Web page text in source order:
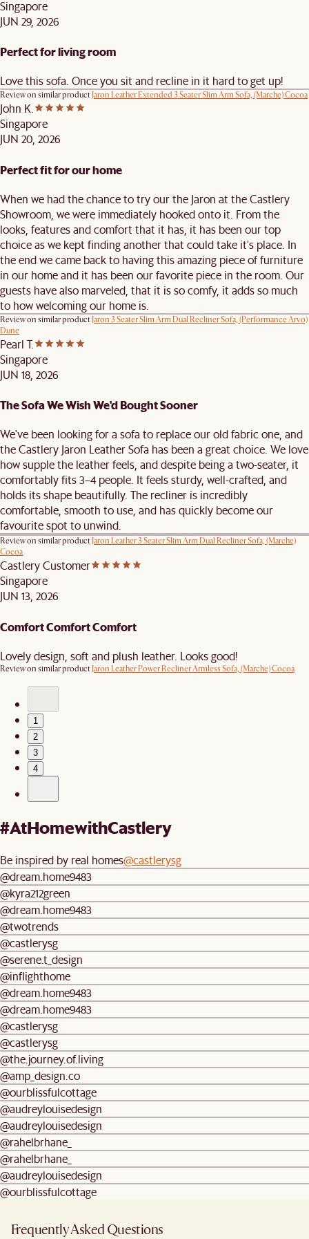
Singapore
JUN 29, 2026
Perfect for living room
Love this sofa. Once you sit and recline in it hard to get up!
Review on similar productJaron Leather Extended 3 Seater Slim Arm Sofa, (Marche) Cocoa
John K.
Singapore
JUN 20, 2026
Perfect fit for our home
When we had the chance to try our the Jaron at the Castlery
Showroom, we were immediately hooked onto it. From the
looks, features and comfort that it has, it has been our top
choice as we kept finding another that could take it's place. In
the end we came back to having this amazing piece of furniture
in our home and it has been our favorite piece in the room. Our
guests have also marveled, that it is so comfy, it adds so much
to how welcoming our home is.
Review on similar productJaron 3 Seater Slim Arm Dual Recliner Sofa, (Performance Arvo)
Dune
Pearl T.
Singapore
JUN 18, 2026
The Sofa We Wish We'd Bought Sooner
We've been looking for a sofa to replace our old fabric one, and
the Castlery Jaron Leather Sofa has been a great choice. We love
how supple the leather feels, and despite being a two-seater, it
comfortably fits 3–4 people. It feels sturdy, well-crafted, and
holds its shape beautifully. The recliner is incredibly
comfortable, smooth to use, and has quickly become our
favourite spot to unwind.
Review on similar productJaron Leather 3 Seater Slim Arm Dual Recliner Sofa, (Marche)
Cocoa
Castlery Customer
Singapore
JUN 13, 2026
Comfort Comfort Comfort
Lovely design, soft and plush leather. Looks good!
Review on similar productJaron Leather Power Recliner Armless Sofa, (Marche) Cocoa
1
2
3
4
#AtHomewithCastlery
Be inspired by real homes@castlerysg
@dream.home9483
@kyra212green
@dream.home9483
@twotrends
@castlerysg
@serene.t_design
@inflighthome
@dream.home9483
@dream.home9483
@castlerysg
@castlerysg
@the.journey.of.living
@amp_design.co
@ourblissfulcottage
@audreylouisedesign
@audreylouisedesign
@rahelbrhane_
@rahelbrhane_
@audreylouisedesign
@ourblissfulcottage
Frequently Asked Questions